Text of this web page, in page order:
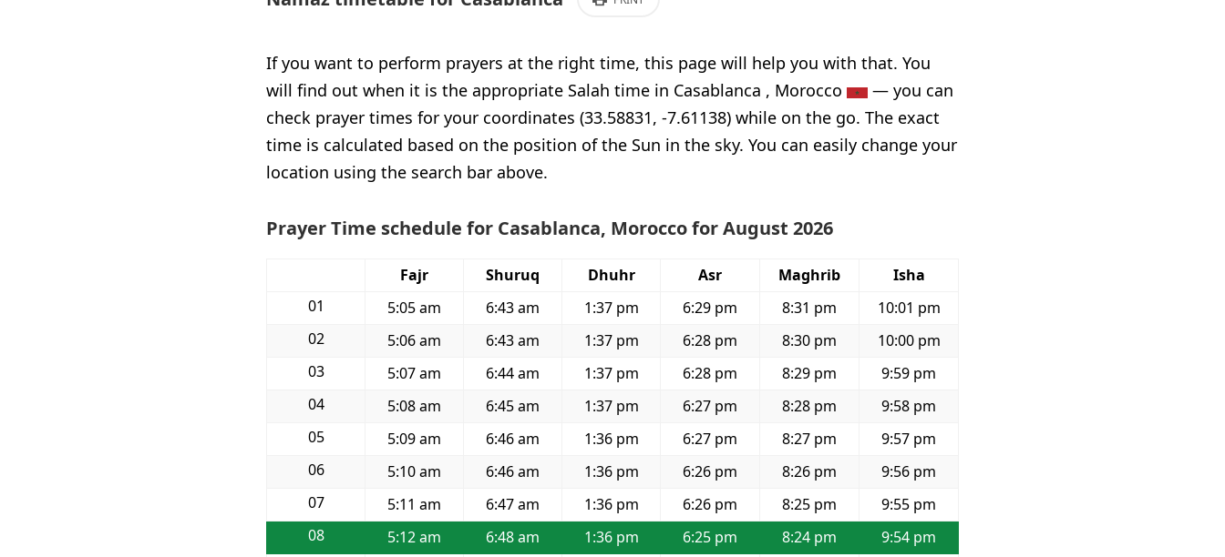
If you want to perform prayers at the right time, this page will help you with that. You
will find out when it is the appropriate Salah time in Casablanca , Morocco
— you can
check prayer times for your coordinates (33.58831, -7.61138) while on the go. The exact
time is calculated based on the position of the Sun in the sky. You can easily change your
location using the search bar above.
Prayer Time schedule for Casablanca, Morocco for August 2026
Fajr Shuruq Dhuhr Asr Maghrib
Isha
01
5:05 am 6:43 am 1:37 pm 6:29 pm 8:31 pm
10:01 pm
02
5:06 am 6:43 am 1:37 pm 6:28 pm 8:30 pm
10:00 pm
03
5:07 am 6:44 am 1:37 pm 6:28 pm 8:29 pm
9:59 pm
04
5:08 am 6:45 am 1:37 pm 6:27 pm 8:28 pm
9:58 pm
05
5:09 am 6:46 am 1:36 pm 6:27 pm 8:27 pm
9:57 pm
06
5:10 am 6:46 am 1:36 pm 6:26 pm 8:26 pm
9:56 pm
07
5:11 am 6:47 am 1:36 pm 6:26 pm 8:25 pm
9:55 pm
08
5:12 am 6:48 am 1:36 pm 6:25 pm 8:24 pm
9:54 pm